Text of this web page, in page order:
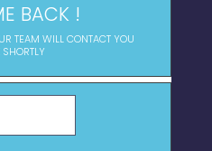
BACK !
TEAM WILL CONTACT YOU
SHORTLY